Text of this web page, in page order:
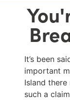
It’s been
important
Island
such a